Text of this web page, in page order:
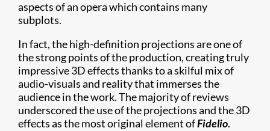
aspects of an opera which contains many
subplots.
In fact, the high-definition projections are one of
the strong points of the production, creating truly
impressive 3D effects thanks to a skilful mix of
audio-visuals and reality that immerses the
audience in the work. The majority of reviews
underscored the use of the projections and the 3D
effects as the most original element ofFidelio.